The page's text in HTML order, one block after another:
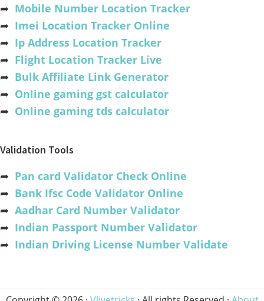
➦ Mobile Number Location Tracker
➦ Imei Location Tracker Online
➦ Ip Address Location Tracker
➦ Flight Location Tracker Live
➦ Bulk Affiliate Link Generator
➦ Online gaming gst calculator
➦ Online gaming tds calculator
Validation Tools
➦ Pan card Validator Check Online
➦ Bank Ifsc Code Validator Online
➦ Aadhar Card Number Validator
➦ Indian Passport Number Validator
➦ Indian Driving License Number Validate